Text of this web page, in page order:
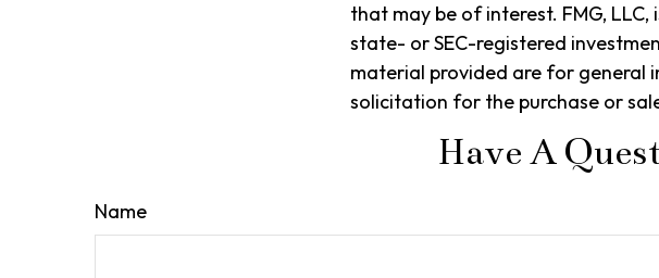
that may be of interest. FMG,
state- or SEC-registered
material provided are for general
solicitation for the purchase or
Have A
Name